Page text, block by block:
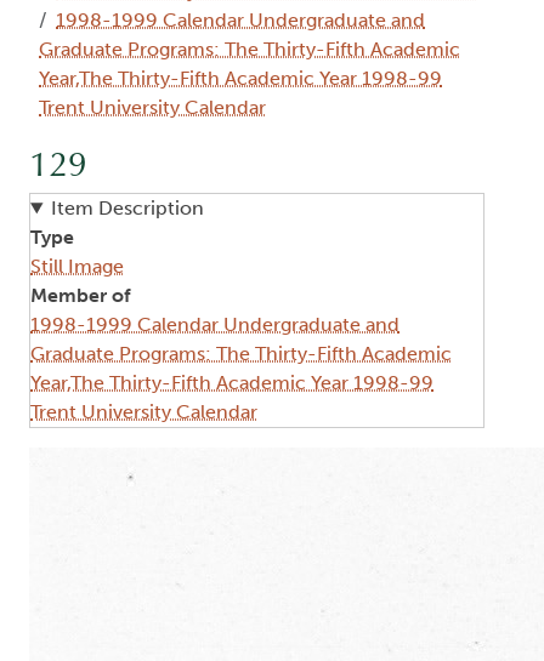
1998-1999 Calendar Undergraduate and
Graduate Programs: The Thirty-Fifth Academic
Year,The Thirty-Fifth Academic Year 1998-99
Trent University Calendar
129
Item Description
Type
Still Image
Member of
1998-1999 Calendar Undergraduate and
Graduate Programs: The Thirty-Fifth Academic
Year,The Thirty-Fifth Academic Year 1998-99
Trent University Calendar